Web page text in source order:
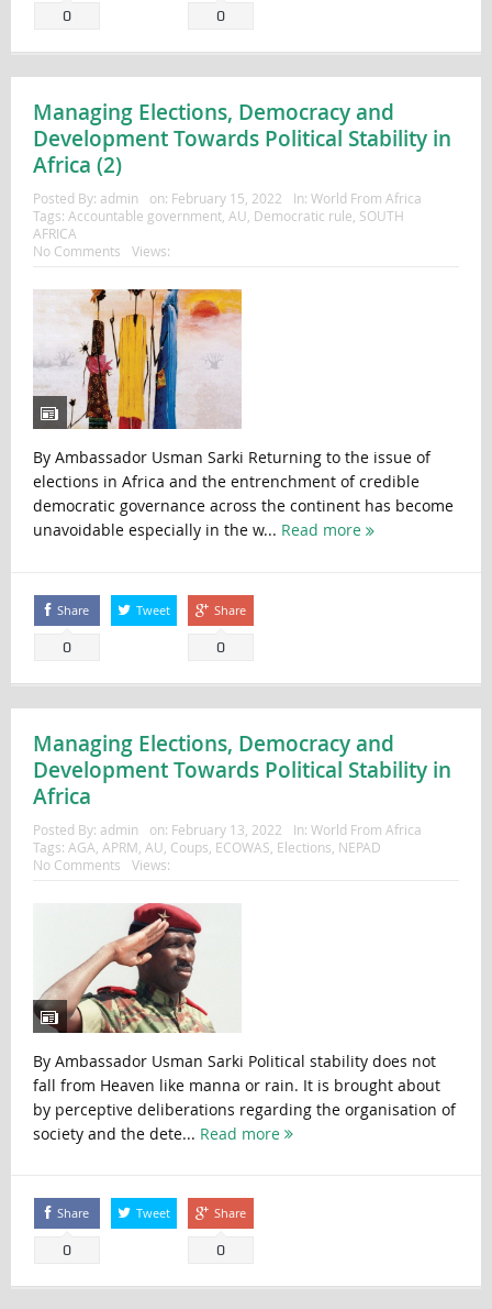
0 0
Managing Elections, Democracy and
Development Towards Political Stability in
Africa (2)
Posted By: admin on: February 15, 2022 In: World From Africa
Tags: Accountable government, AU Democratic rule SOUTH
AFRICA
No Comments
Views:
By Ambassador Usman Sarki Returning to the issue of
elections in Africa and the entrenchment of credible
democratic governance across the continent has become
unavoidable especially in the w... Read more
Share
0
Tweet Share
0
Managing Elections, Democracy and
Development Towards Political Stability in
Africa
Posted By: admin on: February 13, 2022 In: World From Africa
Tags: AGA APRM AU Coups ECOWAS Elections NEPAD
No Comments
Views:
By Ambassador Usman Sarki Political stability does not
fall from Heaven like manna or rain. It is brought about
by perceptive deliberations regarding the organisation of
society and the dete... Read more
Share
0
Tweet Share
0